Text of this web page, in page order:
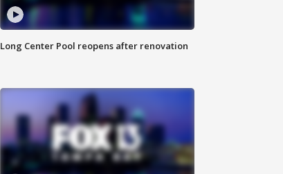
Long Center Pool reopens after renovation